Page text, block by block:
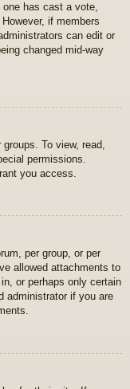
has cast a vote,
if members
can edit or
changed mid-way
To view, read,
permissions.
you access.
per group, or per
allowed attachments to
or perhaps only certain
administrator if you are